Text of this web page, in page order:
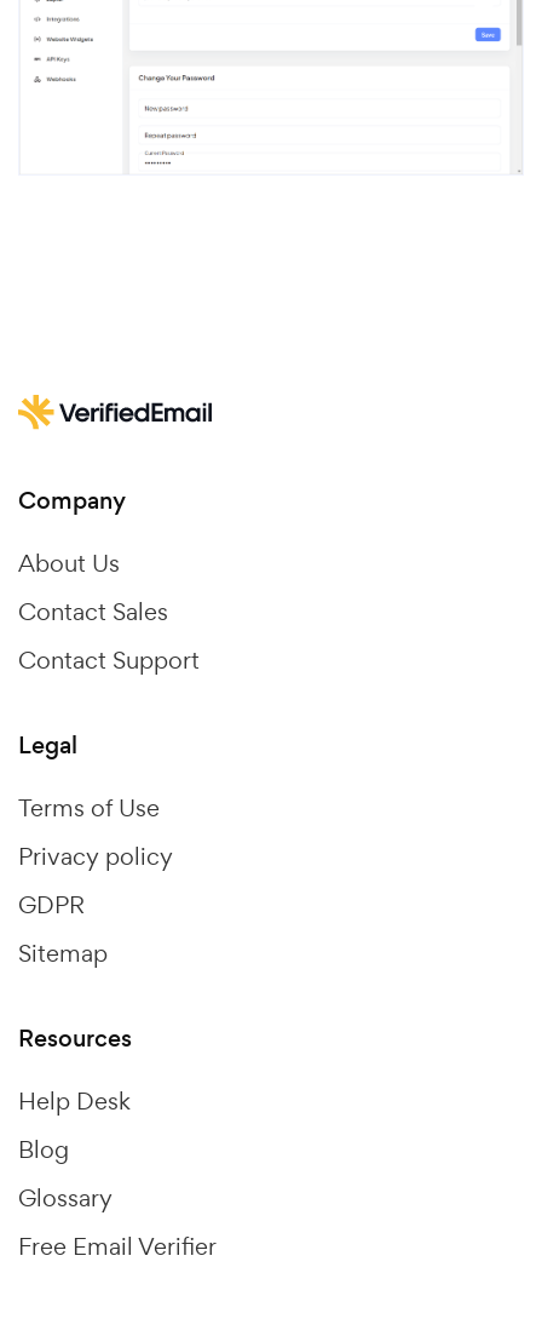
Company
About Us
Contact Sales
Contact Support
Legal
Terms of Use
Privacy policy
GDPR
Sitemap
Resources
Help Desk
Blog
Glossary
Free Email Verifier